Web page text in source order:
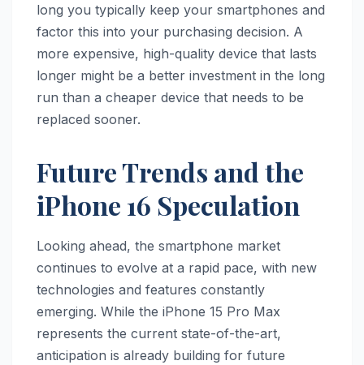
long you typically keep your smartphones and
factor this into your purchasing decision. A
more expensive, high-quality device that lasts
longer might be a better investment in the long
run than a cheaper device that needs to be
replaced sooner.
Future Trends and the
iPhone 16 Speculation
Looking ahead, the smartphone market
continues to evolve at a rapid pace, with new
technologies and features constantly
emerging. While the iPhone 15 Pro Max
represents the current state-of-the-art,
anticipation is already building for future